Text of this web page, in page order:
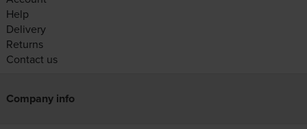
Help
Delivery
Returns
Contact us
Company info